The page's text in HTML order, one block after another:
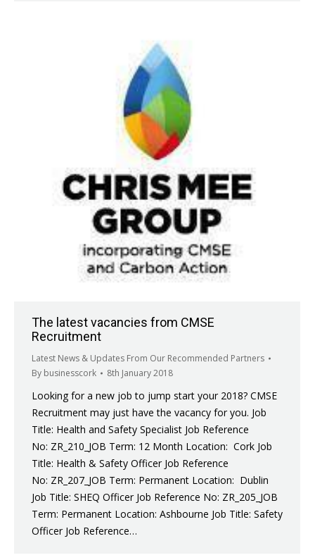
The latest vacancies from CMSE
Recruitment
Latest News & Updates From Our Recommended Partners
By businesscork 8th January 2018
Looking for a new job to jump start your 2018? CMSE
Recruitment may just have the vacancy for you. Job
Title: Health and Safety Specialist Job Reference
No: ZR_210_JOB Term: 12 Month Location: Cork Job
Title: Health & Safety Officer Job Reference
No: ZR_207_JOB Term: Permanent Location: Dublin
Job Title: SHEQ Officer Job Reference No: ZR_205_JOB
Term: Permanent Location: Ashbourne Job Title: Safety
Officer Job Reference…